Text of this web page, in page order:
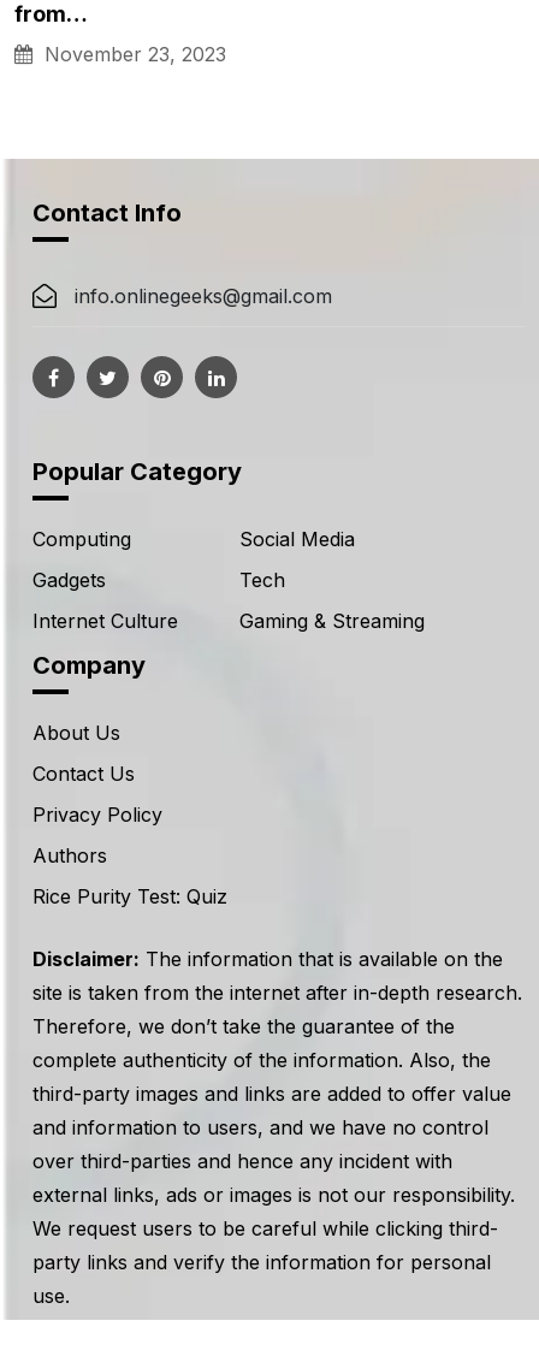
from…
November 23, 2023
Contact Info
info.onlinegeeks@gmail.com
Popular Category
Computing
Social Media
Gadgets
Tech
Internet Culture
Gaming & Streaming
Company
About Us
Contact Us
Privacy Policy
Authors
Rice Purity Test: Quiz
Disclaimer: The information that is available on the
site is taken from the internet after in-depth research.
Therefore, we don’t take the guarantee of the
complete authenticity of the information. Also, the
third-party images and links are added to offer value
and information to users, and we have no control
over third-parties and hence any incident with
external links, ads or images is not our responsibility.
We request users to be careful while clicking third-
party links and verify the information for personal
use.